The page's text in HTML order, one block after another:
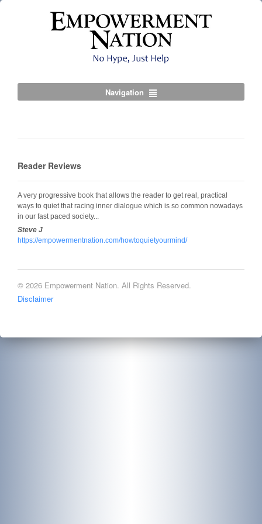
Navigation
Reader Reviews
A very progressive book that allows the reader to get real, practical
ways to quiet that racing inner dialogue which is so common nowadays
in our fast paced society...
Steve J
https://empowermentnation.com/howtoquietyourmind/
© 2026 Empowerment Nation. All Rights Reserved.
Disclaimer